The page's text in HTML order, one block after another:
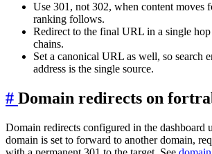
Use 301, not 302, when content moves
ranking follows.
Redirect to the final URL in a single
chains.
Set a canonical URL as well, so search
address is the single source.
# Domain redirects on
Domain redirects configured in the dashboard
domain is set to forward to another domain,